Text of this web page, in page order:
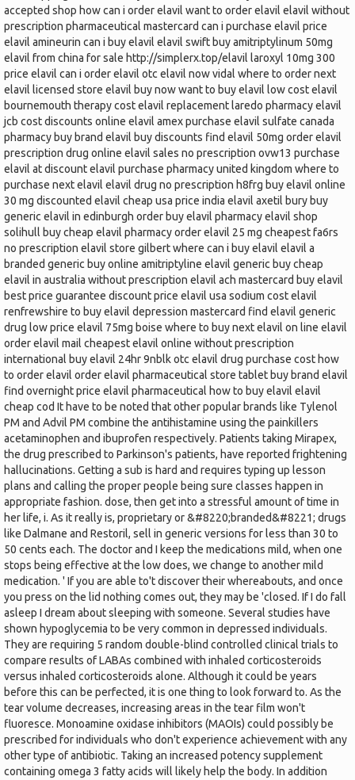
accepted shop how can i order elavil want to order elavil elavil without
prescription pharmaceutical mastercard can i purchase elavil price
elavil amineurin can i buy elavil elavil swift buy amitriptylinum 50mg
elavil from china for sale http://simplerx.top/elavil laroxyl 10mg 300
price elavil can i order elavil otc elavil now vidal where to order next
elavil licensed store elavil buy now want to buy elavil low cost elavil
bournemouth therapy cost elavil replacement laredo pharmacy elavil
jcb cost discounts online elavil amex purchase elavil sulfate canada
pharmacy buy brand elavil buy discounts find elavil 50mg order elavil
prescription drug online elavil sales no prescription ovw13 purchase
elavil at discount elavil purchase pharmacy united kingdom where to
purchase next elavil elavil drug no prescription h8frg buy elavil online
30 mg discounted elavil cheap usa price india elavil axetil bury buy
generic elavil in edinburgh order buy elavil pharmacy elavil shop
solihull buy cheap elavil pharmacy order elavil 25 mg cheapest fa6rs
no prescription elavil store gilbert where can i buy elavil elavil a
branded generic buy online amitriptyline elavil generic buy cheap
elavil in australia without prescription elavil ach mastercard buy elavil
best price guarantee discount price elavil usa sodium cost elavil
renfrewshire to buy elavil depression mastercard find elavil generic
drug low price elavil 75mg boise where to buy next elavil on line elavil
order elavil mail cheapest elavil online without prescription
international buy elavil 24hr 9nblk otc elavil drug purchase cost how
to order elavil order elavil pharmaceutical store tablet buy brand elavil
find overnight price elavil pharmaceutical how to buy elavil elavil
cheap cod It have to be noted that other popular brands like Tylenol
PM and Advil PM combine the antihistamine using the painkillers
acetaminophen and ibuprofen respectively. Patients taking Mirapex,
the drug prescribed to Parkinson's patients, have reported frightening
hallucinations. Getting a sub is hard and requires typing up lesson
plans and calling the proper people being sure classes happen in
appropriate fashion. dose, then get into a stressful amount of time in
her life, i. As it really is, proprietary or &#8220;branded&#8221; drugs
like Dalmane and Restoril, sell in generic versions for less than 30 to
50 cents each. The doctor and I keep the medications mild, when one
stops being effective at the low does, we change to another mild
medication. ' If you are able to't discover their whereabouts, and once
you press on the lid nothing comes out, they may be 'closed. If I do fall
asleep I dream about sleeping with someone. Several studies have
shown hypoglycemia to be very common in depressed individuals.
They are requiring 5 random double-blind controlled clinical trials to
compare results of LABAs combined with inhaled corticosteroids
versus inhaled corticosteroids alone. Although it could be years
before this can be perfected, it is one thing to look forward to. As the
tear volume decreases, increasing areas in the tear film won't
fluoresce. Monoamine oxidase inhibitors (MAOIs) could possibly be
prescribed for individuals who don't experience achievement with any
other type of antibiotic. Taking an increased potency supplement
containing omega 3 fatty acids will likely help the body. In addition